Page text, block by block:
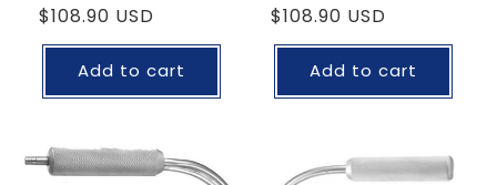
Regular
price
$108.90 USD
Add to cart
Regular
price
$108.90 USD
Add to cart